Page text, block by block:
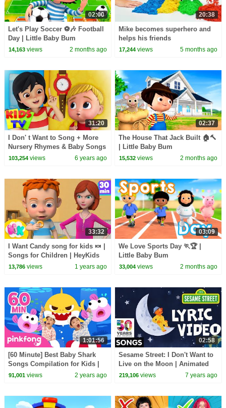
02:00
Let's Play Soccer ⚽🎶 Football
Day | Little Baby Bum
14,163views 2 months ago
20:38
Mike becomes superhero and
helps his friends
17,244 views 5 months ago
31:20
I Don' t Want to Song + More
Nursery Rhymes & Baby Songs
by Kids TV
103,254views 6 years ago
02:37
The House That Jack Built 🏠🔨
| Little Baby Bum
15,532 views 2 months ago
33:32
I Want Candy song for kids 🍬 |
Songs for Children | HeyKids
Nursery Rhymes
13,786views 1 years ago
03:09
We Love Sports Day 🏃🏆 |
Little Baby Bum
33,004 views 2 months ago
1:01:56
[60 Minute] Best Baby Shark
Songs Compilation for Kids |
Pinkfong Official
91,001views 2 years ago
02:58
Sesame Street: I Don't Want to
Live on the Moon | Animated
Lyric Video
219,106 views 7 years ago